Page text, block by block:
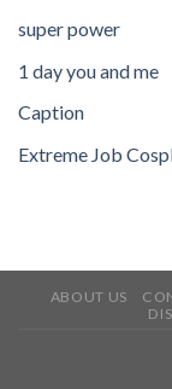
super power
1 day you and me
Caption
Extreme Job
ABOUT US